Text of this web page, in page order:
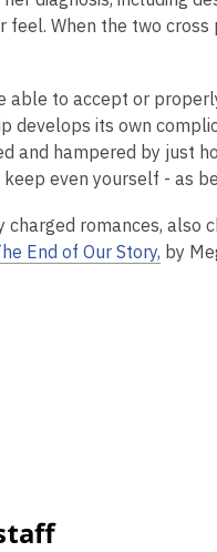
feel. When the two cross
able to accept or
develops its own
and hampered by just
even yourself - as
charged romances, also
End of Our Story, by